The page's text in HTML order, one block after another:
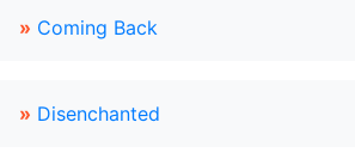
» Coming Back
» Disenchanted